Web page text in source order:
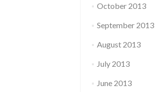
October 2013
September 2013
August 2013
July 2013
June 2013